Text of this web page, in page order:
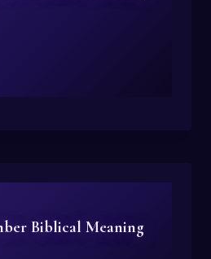
Biblical Meaning